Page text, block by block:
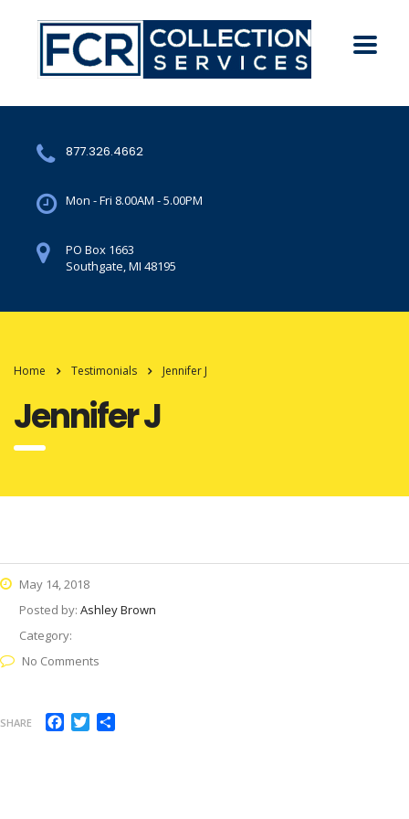
877.326.4662
Mon - Fri 8.00AM - 5.00PM
PO Box 1663
Southgate, MI 48195
Home Testimonials Jennifer J
Jennifer J
May 14, 2018
Posted by: Ashley Brown
Category:
No Comments
SHARE Facebook
Twitter